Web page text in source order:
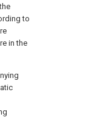
to
in the